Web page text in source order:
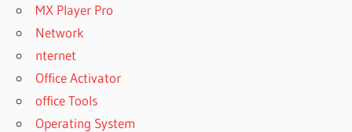
MX Player Pro
Network
nternet
Office Activator
office Tools
Operating System